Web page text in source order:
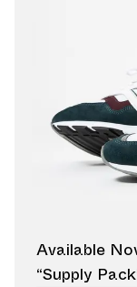
Available
“Supply